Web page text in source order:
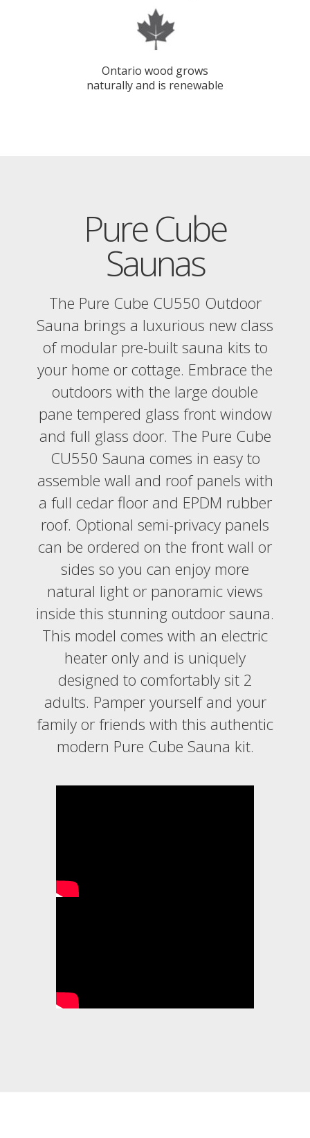
Ontario wood grows
naturally and is renewable
Pure Cube
Saunas
The Pure Cube CU550 Outdoor
Sauna brings a luxurious new class
of modular pre-built sauna kits to
your home or cottage. Embrace the
outdoors with the large double
pane tempered glass front window
and full glass door. The Pure Cube
CU550 Sauna comes in easy to
assemble wall and roof panels with
a full cedar floor and EPDM rubber
roof. Optional semi-privacy panels
can be ordered on the front wall or
sides so you can enjoy more
natural light or panoramic views
inside this stunning outdoor sauna.
This model comes with an electric
heater only and is uniquely
designed to comfortably sit 2
adults. Pamper yourself and your
family or friends with this authentic
modern Pure Cube Sauna kit.